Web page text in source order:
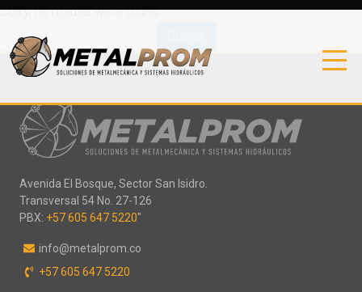
Sorry, no results were found.
Avenida El Bosque, Sector San Isidro.
Transversal 54 No. 27-126
PBX: +57 605 647 5220"
info@metalprom.co
+57 605 647 5220